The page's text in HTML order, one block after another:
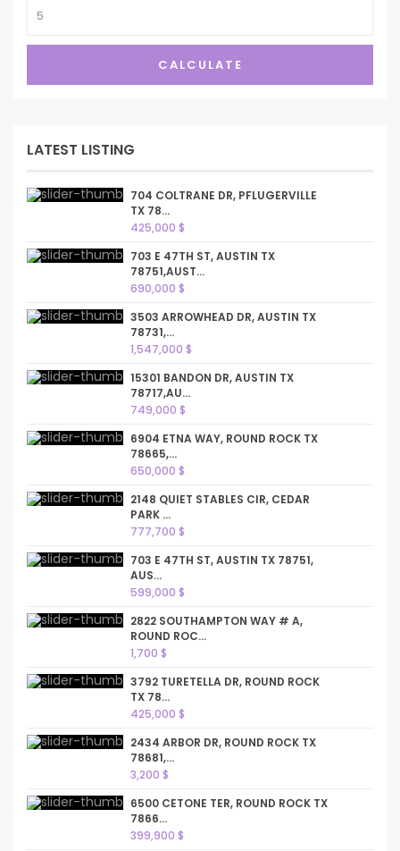
CALCULATE
LATEST LISTING
704 COLTRANE DR, PFLUGERVILLE
TX 78...
425,000 $
703 E 47TH ST, AUSTIN TX
78751,AUST...
690,000 $
3503 ARROWHEAD DR, AUSTIN TX
78731,...
1,547,000 $
15301 BANDON DR, AUSTIN TX
78717,AU...
749,000 $
6904 ETNA WAY, ROUND ROCK TX
78665,...
650,000 $
2148 QUIET STABLES CIR, CEDAR
PARK ...
777,700 $
703 E 47TH ST, AUSTIN TX 78751,
AUS...
599,000 $
2822 SOUTHAMPTON WAY # A,
ROUND ROC...
1,700 $
3792 TURETELLA DR, ROUND ROCK
TX 78...
425,000 $
2434 ARBOR DR, ROUND ROCK TX
78681,...
3,200 $
6500 CETONE TER, ROUND ROCK TX
7866...
399,900 $